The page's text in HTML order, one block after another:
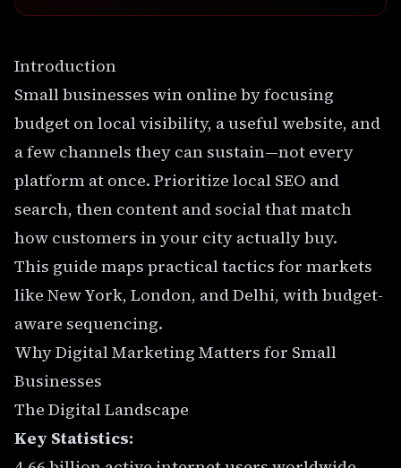
Introduction
Small businesses win online by focusing
budget on local visibility, a useful website, and
a few channels they can sustain—not every
platform at once. Prioritize local SEO and
search, then content and social that match
how customers in your city actually buy.
This guide maps practical tactics for markets
like New York, London, andDelhi, with budget-
aware sequencing.
Why Digital Marketing Matters for Small
Businesses
The Digital Landscape
Key Statistics: